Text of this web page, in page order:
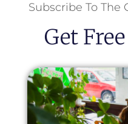
Subscribe To
Get